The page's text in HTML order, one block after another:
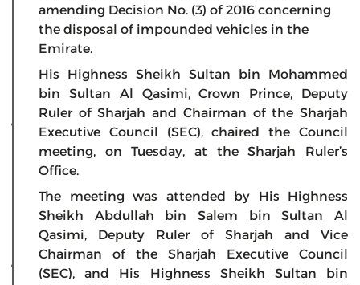
amending Decision No. (3) of 2016 concerning
the disposal of impounded vehicles in the
Emirate.
His Highness Sheikh Sultan bin Mohammed
bin Sultan Al Qasimi, Crown Prince, Deputy
Ruler of Sharjah and Chairman of the Sharjah
Executive Council (SEC), chaired the Council
meeting, on Tuesday, at the Sharjah Ruler’s
Office.
The meeting was attended by His Highness
Sheikh Abdullah bin Salem bin Sultan Al
Qasimi, Deputy Ruler of Sharjah and Vice
Chairman of the Sharjah Executive Council
(SEC), and His Highness Sheikh Sultan bin